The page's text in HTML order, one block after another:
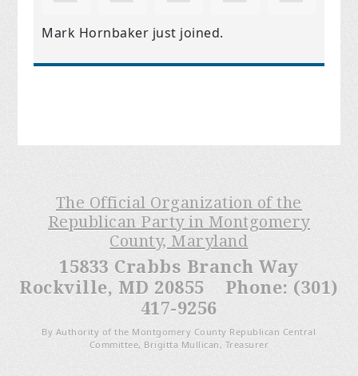
Mark Hornbaker just joined.
The Official Organization of the
Republican Party in Montgomery
County, Maryland
15833 Crabbs Branch Way
Rockville, MD 20855 Phone: (301)
417-9256
By Authority of the Montgomery County Republican Central
Committee, Brigitta Mullican, Treasurer